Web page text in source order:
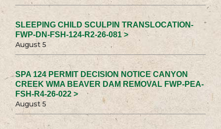
SLEEPING CHILD SCULPIN TRANSLOCATION-
FWP-DN-FSH-124-R2-26-081 >
August 5
SPA 124 PERMIT DECISION NOTICE CANYON
CREEK WMA BEAVER DAM REMOVAL FWP-PEA-
FSH-R4-26-022 >
August 5